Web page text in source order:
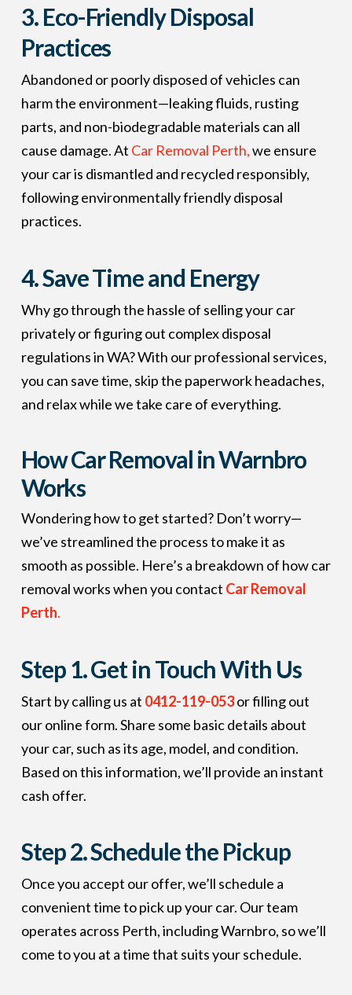
3.Eco-Friendly Disposal
Practices
Abandoned or poorly disposed of vehicles can
harm the environment—leaking fluids, rusting
parts, and non-biodegradable materials can all
cause damage. At Car Removal Perth,we ensure
your car is dismantled and recycled responsibly,
following environmentally friendly disposal
practices.
4.Save Time and Energy
Why go through the hassle of selling your car
privately or figuring out complex disposal
regulations in WA? With our professional services,
you can save time, skip the paperwork headaches,
and relax while we take care of everything.
How Car Removal in Warnbro
Works
Wondering how to get started? Don’t worry—
we’ve streamlined the process to make it as
smooth as possible. Here’s a breakdown of how car
removal works when you contact Car Removal
Perth.
Step 1.Get in Touch With Us
Start by calling us at 0412-119-053or filling out
our online form. Share some basic details about
your car, such as its age, model, and condition.
Based on this information, we’ll provide an instant
cash offer.
Step 2.Schedule the Pickup
Once you accept our offer, we’ll schedule a
convenient time to pick up your car. Our team
operates across Perth, including Warnbro, so we’ll
come to you at a time that suits your schedule.